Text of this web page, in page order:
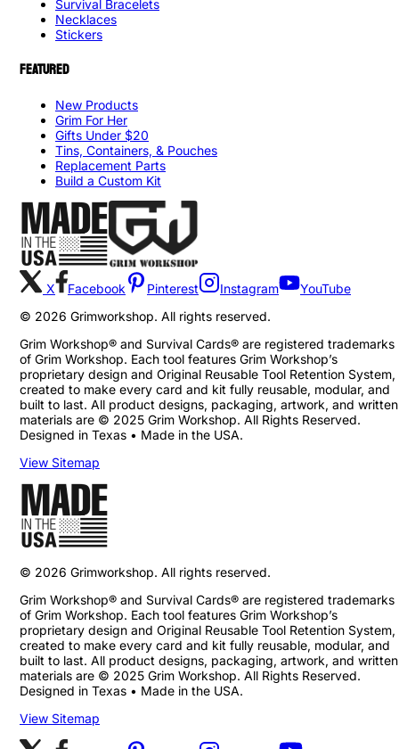
Survival Bracelets
Necklaces
Stickers
FEATURED
New Products
Grim For Her
Gifts Under $20
Tins, Containers, & Pouches
Replacement Parts
Build a Custom Kit
X Facebook Pinterest Instagram
YouTube
© 2026 Grimworkshop. All rights reserved.
Grim Workshop® and Survival Cards® are registered trademarks
of Grim Workshop. Each tool features Grim Workshop’s
proprietary design and Original Reusable Tool Retention System,
created to make every card and kit fully reusable, modular, and
built to last. All product designs, packaging, artwork, and written
materials are © 2025 Grim Workshop. All Rights Reserved.
Designed in Texas • Made in the USA.
View Sitemap
© 2026 Grimworkshop. All rights reserved.
Grim Workshop® and Survival Cards® are registered trademarks
of Grim Workshop. Each tool features Grim Workshop’s
proprietary design and Original Reusable Tool Retention System,
created to make every card and kit fully reusable, modular, and
built to last. All product designs, packaging, artwork, and written
materials are © 2025 Grim Workshop. All Rights Reserved.
Designed in Texas • Made in the USA.
View Sitemap